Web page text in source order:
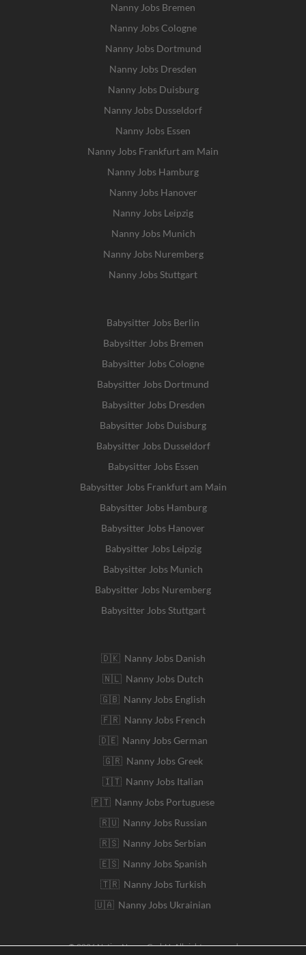
Nanny Jobs Bremen
Nanny Jobs Cologne
Nanny Jobs Dortmund
Nanny Jobs Dresden
Nanny Jobs Duisburg
Nanny Jobs Dusseldorf
Nanny Jobs Essen
Nanny Jobs Frankfurt am Main
Nanny Jobs Hamburg
Nanny Jobs Hanover
Nanny Jobs Leipzig
Nanny Jobs Munich
Nanny Jobs Nuremberg
Nanny Jobs Stuttgart
Babysitter Jobs Berlin
Babysitter Jobs Bremen
Babysitter Jobs Cologne
Babysitter Jobs Dortmund
Babysitter Jobs Dresden
Babysitter Jobs Duisburg
Babysitter Jobs Dusseldorf
Babysitter Jobs Essen
Babysitter Jobs Frankfurt am Main
Babysitter Jobs Hamburg
Babysitter Jobs Hanover
Babysitter Jobs Leipzig
Babysitter Jobs Munich
Babysitter Jobs Nuremberg
Babysitter Jobs Stuttgart
🇩🇰 Nanny Jobs Danish
🇳🇱 Nanny Jobs Dutch
🇬🇧 Nanny Jobs English
🇫🇷 Nanny Jobs French
🇩🇪 Nanny Jobs German
🇬🇷 Nanny Jobs Greek
🇮🇹 Nanny Jobs Italian
🇵🇹 Nanny Jobs Portuguese
🇷🇺 Nanny Jobs Russian
🇷🇸 Nanny Jobs Serbian
🇪🇸 Nanny Jobs Spanish
🇹🇷 Nanny Jobs Turkish
🇺🇦 Nanny Jobs Ukrainian
© 2026 Native Nanny GmbH. All rights reserved